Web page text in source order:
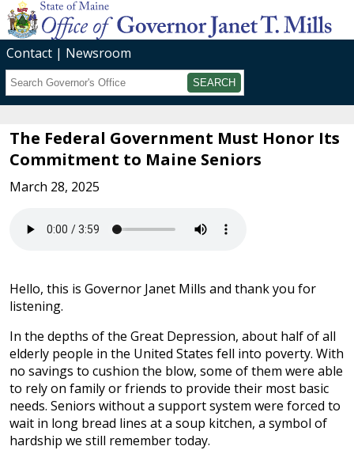
Contact
Newsroom
Search
The Federal Government Must Honor Its
Commitment to Maine Seniors
March 28, 2025
Hello, this is Governor Janet Mills and thank you for
listening.
In the depths of the Great Depression, about half of all
elderly people in the United States fell into poverty. With
no savings to cushion the blow, some of them were able
to rely on family or friends to provide their most basic
needs. Seniors without a support system were forced to
wait in long bread lines at a soup kitchen, a symbol of
hardship we still remember today.